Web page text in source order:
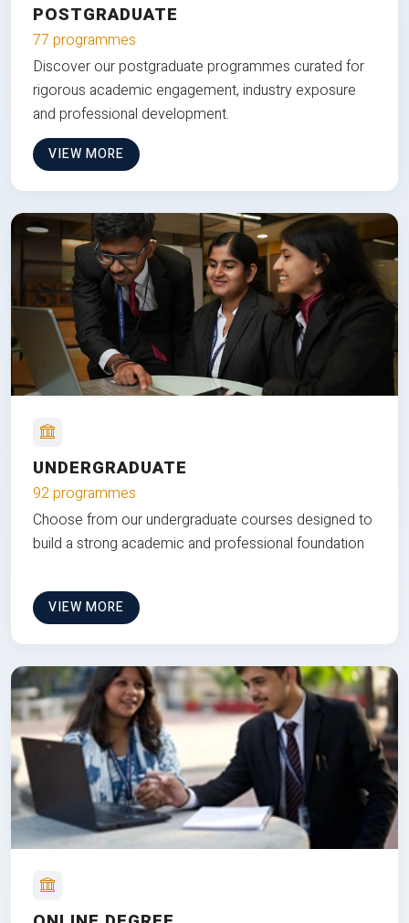
POSTGRADUATE
77 programmes
Discover our postgraduate programmes curated for
rigorous academic engagement, industry exposure
and professional development.
VIEW MORE
UNDERGRADUATE
92 programmes
Choose from our undergraduate courses designed to
build a strong academic and professional foundation
VIEW MORE